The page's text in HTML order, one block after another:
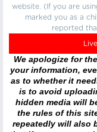
website. (If you are
marked you as a
reported
We apologize for
your information,
as to whether it
is to avoid
hidden media will
the rules of this
repeatedly will also